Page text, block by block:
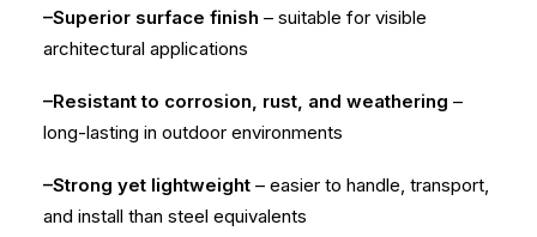
–Superior surface finish – suitable for visible
architectural applications
–Resistant to corrosion, rust, and weathering –
long-lasting in outdoor environments
–Strong yet lightweight – easier to handle, transport,
and install than steel equivalents